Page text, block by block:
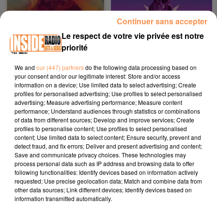
ONEREPUBLIC
Counting Stars
OCELVY
Petit À Petit
16h21
16h21 16h16
16h16
Le respect de votre vie privée est notre
priorité
We and our (447) partnersdo the following data processing based on
your consent and/or our legitimate interest: Store and/or access
information on a device; Use limited data to select advertising; Create
profiles for personalised advertising; Use profiles to select personalised
advertising; Measure advertising performance; Measure content
performance; Understand audiences through statistics or combinations
of data from different sources; Develop and improve services; Create
profiles to personalise content; Use profiles to select personalised
content; Use limited data to select content; Ensure security, prevent and
detect fraud, and fix errors; Deliver and present advertising and content;
Save and communicate privacy choices. These technologies may
process personal data such as IP address and browsing data to offer
following functionalities: Identify devices based on information actively
requested; Use precise geolocation data; Match and combine data from
other data sources; Link different devices; Identify devices based on
information transmitted automatically.
Continuer sans accepter